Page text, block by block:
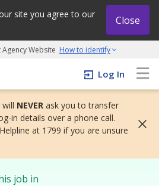
site you agree to our
Close
Website How to identify
adapt and grow initiative
Log In
NEVER ask you to transfer
in details over a phone call.
Helpline at 1799 if you are unsure
job in